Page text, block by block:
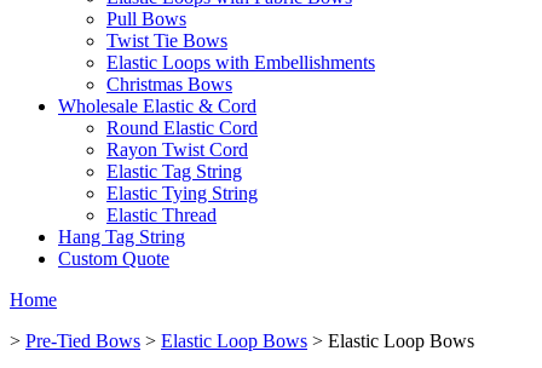
Pull Bows
Twist Tie Bows
Elastic Loops with Embellishments
Christmas Bows
Wholesale Elastic & Cord
Round Elastic Cord
Rayon Twist Cord
Elastic Tag String
Elastic Tying String
Elastic Thread
Hang Tag String
Custom Quote
Home
> Pre-Tied Bows > Elastic Loop Bows > Elastic Loop Bows